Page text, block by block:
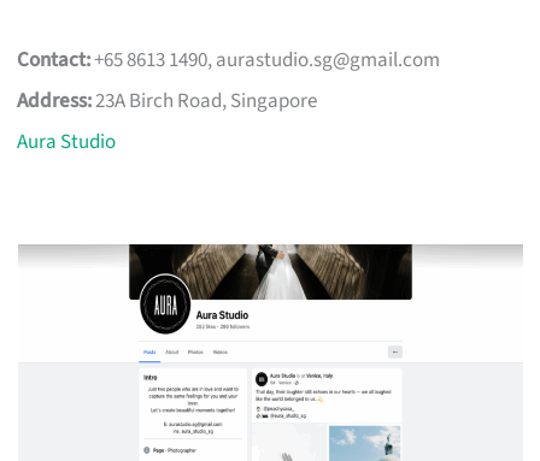
Contact:+65 8613 1490,aurastudio.sg@gmail.com
Address:23A Birch Road, Singapore
Aura Studio